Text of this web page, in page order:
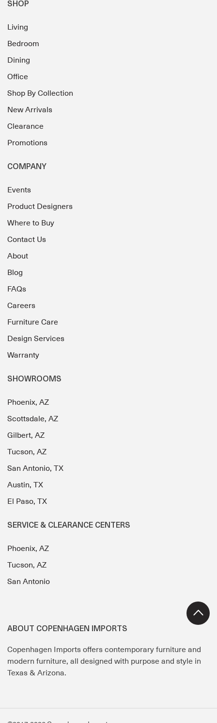
SHOP
Living
Bedroom
Dining
Office
Shop By Collection
New Arrivals
Clearance
Promotions
COMPANY
Events
Product Designers
Where to Buy
Contact Us
About
Blog
FAQs
Careers
Furniture Care
Design Services
Warranty
SHOWROOMS
Phoenix, AZ
Scottsdale, AZ
Gilbert, AZ
Tucson, AZ
San Antonio, TX
Austin, TX
El Paso, TX
SERVICE & CLEARANCE CENTERS
Phoenix, AZ
Tucson, AZ
San Antonio
ABOUT COPENHAGEN IMPORTS
Copenhagen Imports offers contemporary furniture and
modern furniture, all designed with purpose and style in
Texas & Arizona.